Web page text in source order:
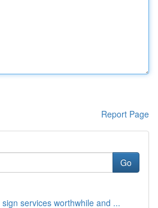
Report Page
Go
services worthwhile and ...